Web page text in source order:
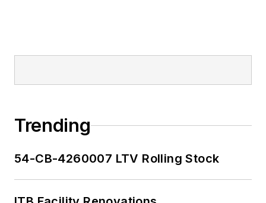
Trending
54-CB-4260007 LTV Rolling Stock